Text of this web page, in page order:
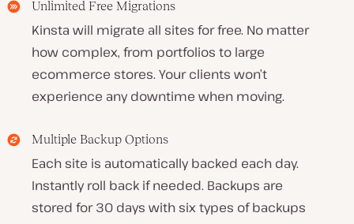
Unlimited Free Migrations
Kinsta will migrate all sites for free. No matter
how complex, from portfolios to large
ecommerce stores. Your clients won’t
experience any downtime when moving.
Multiple Backup Options
Each site is automatically backed each day.
Instantly roll back if needed. Backups are
stored for 30 days with six types of backups